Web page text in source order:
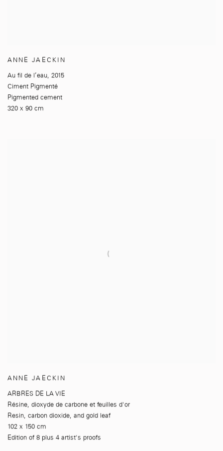
ANNE JAECKIN
Au fil de l’eau, 2015
Ciment Pigmenté
Pigmented cement
320 x 90 cm
ANNE JAECKIN
ARBRES DE LA VIE
Résine, dioxyde de carbone et feuilles d'or
Resin, carbon dioxide, and gold leaf
102 x 150 cm
Edition of 8 plus 4 artist's proofs